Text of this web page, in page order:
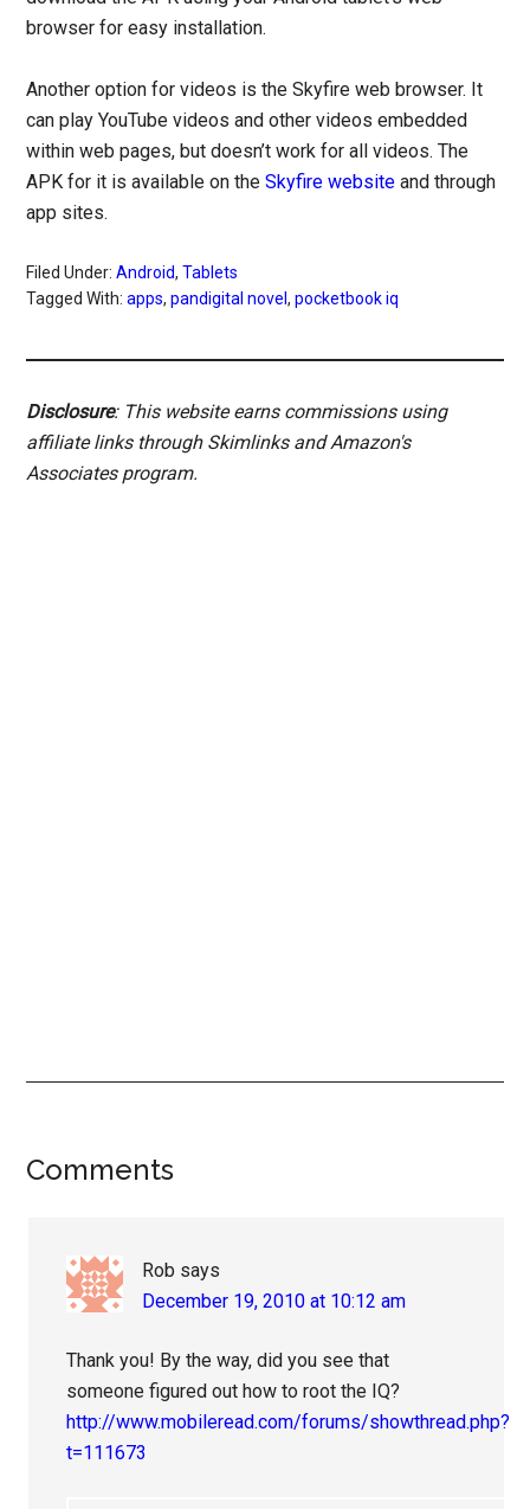
browser for easy installation.
Another option for videos is the Skyfire web browser. It
can play YouTube videos and other videos embedded
within web pages, but doesn’t work for all videos. The
APK for it is available on theSkyfire website and through
app sites.
Filed Under:Android,Tablets
Tagged With:apps,pandigital novel,pocketbook iq
Disclosure: This website earns commissions using
affiliate links through Skimlinks and Amazon's
Associates program.
Reader
Comments
Rob says
December 19, 2010 at 10:12 am
Thank you! By the way, did you see that
someone figured out how to root the IQ?
http://www.mobileread.com/forums/showthread.php?
t=111673